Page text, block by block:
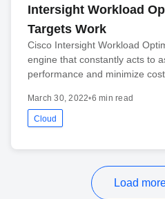
Intersight Workload
Targets Work
Cisco Intersight Workload
engine that constantly acts to
performance and minimize
March 30, 2022•6 min read
Cloud
Load